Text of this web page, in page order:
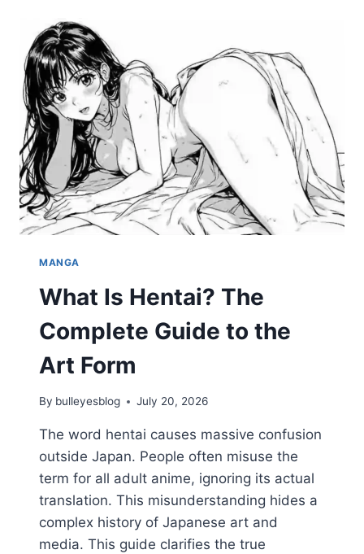
CANCELING,
AND
WATCHING
LIVE
IN
2026
MANGA
What Is Hentai? The
Complete Guide to the
Art Form
By bulleyesblog July 20, 2026
The word hentai causes massive confusion
outside Japan. People often misuse the
term for all adult anime, ignoring its actual
translation. This misunderstanding hides a
complex history of Japanese art and
media. This guide clarifies the true